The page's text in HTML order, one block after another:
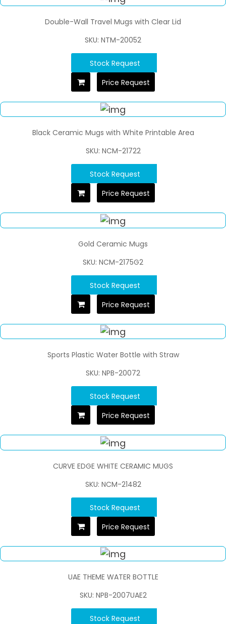
Double-Wall Travel Mugs with Clear Lid
SKU: NTM-20052
Stock Request
Price Request
Black Ceramic Mugs with White Printable Area
SKU: NCM-21722
Stock Request
Price Request
Gold Ceramic Mugs
SKU: NCM-2175G2
Stock Request
Price Request
Sports Plastic Water Bottle with Straw
SKU: NPB-20072
Stock Request
Price Request
CURVE EDGE WHITE CERAMIC MUGS
SKU: NCM-21482
Stock Request
Price Request
UAE THEME WATER BOTTLE
SKU: NPB-2007UAE2
Stock Request